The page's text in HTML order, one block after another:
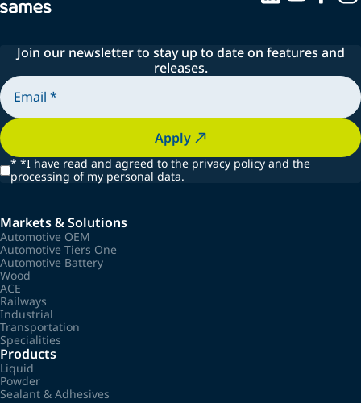
Join our newsletter to stay up to date on features and
releases.
Apply
* *I have read and agreed to the privacy policy and the
processing of my personal data.
Markets & Solutions
Automotive OEM
Automotive Tiers One
Automotive Battery
Wood
ACE
Railways
Industrial
Transportation
Specialities
Products
Liquid
Powder
Sealant & Adhesives